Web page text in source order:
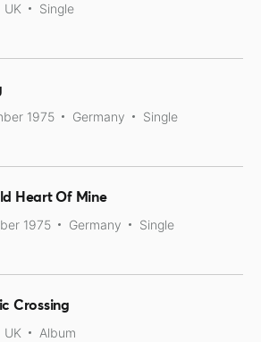
UK Single
1975 Germany Single
Heart Of Mine
1975 Germany Single
Crossing
UK Album